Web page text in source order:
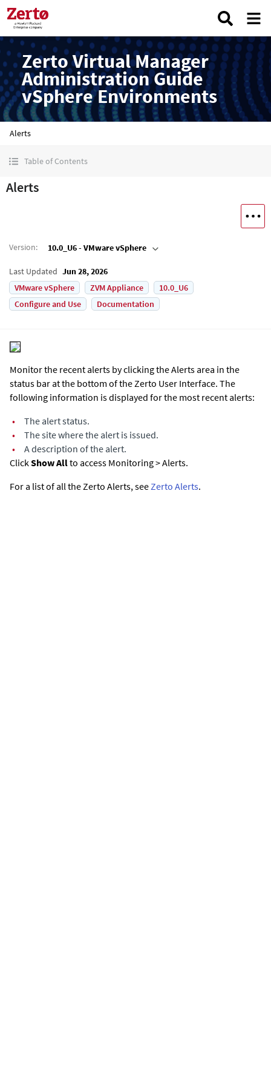
Zerto Virtual Manager
Administration Guide
vSphere Environments
Alerts
Table of Contents
Alerts
Version: 10.0_U6 - VMware vSphere
Last Updated Jun 28, 2026
VMware vSphere
ZVM Appliance
10.0_U6
Configure and Use
Documentation
Monitor the recent alerts by clicking the Alerts area in the
status bar at the bottom of the Zerto User Interface. The
following information is displayed for the most recent alerts:
•
The alert status.
•
The site where the alert is issued.
•
A description of the alert.
ClickShow Allto access Monitoring > Alerts.
For a list of all the Zerto Alerts, see Zerto Alerts.